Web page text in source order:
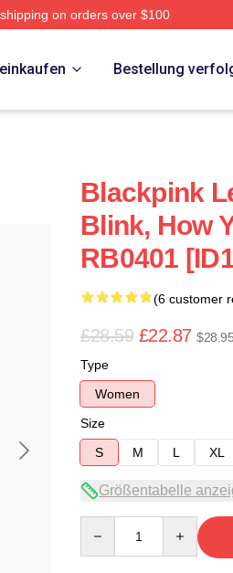
on orders over $100
Bestellung
Blackpink
Blink, How
RB0401
(6 customer
£28.59 £22.87 $28.95
Type
Women
Size
S
M L XL
Größentabelle